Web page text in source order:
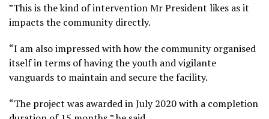
”This is the kind of intervention Mr President likes as it
impacts the community directly.
“I am also impressed with how the community organised
itself in terms of having the youth and vigilante
vanguards to maintain and secure the facility.
“The project was awarded in July 2020 with a completion